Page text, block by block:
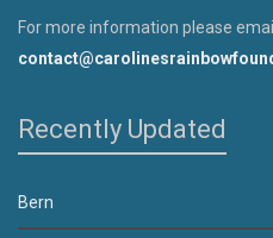
For more information please email
Recently Updated
Bern